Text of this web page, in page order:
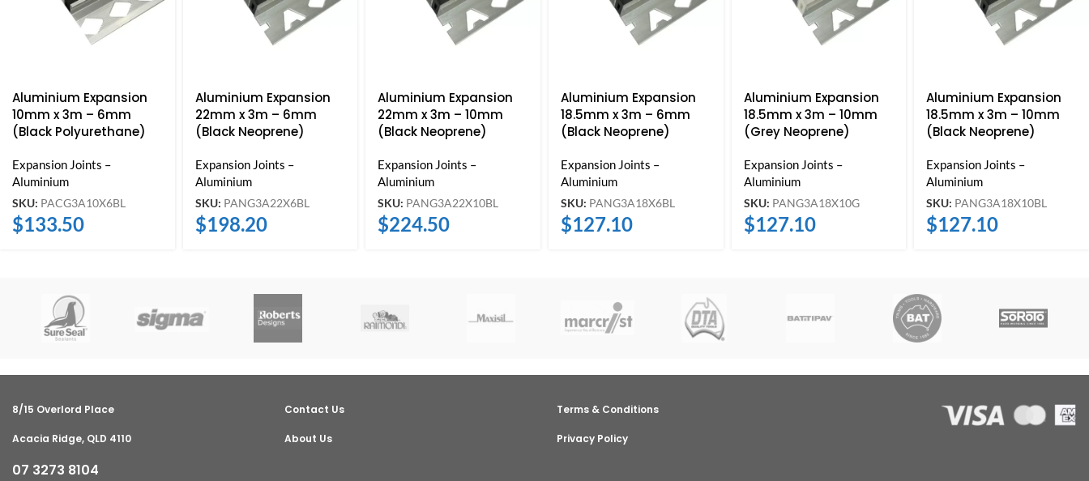
Aluminium Expansion
10mm x 3m – 6mm
(Black Polyurethane)
Expansion Joints –
Aluminium
SKU: PACG3A10X6BL
$133.50
Aluminium Expansion
22mm x 3m – 6mm
(Black Neoprene)
Expansion Joints –
Aluminium
SKU: PANG3A22X6BL
$198.20
Aluminium Expansion
22mm x 3m – 10mm
(Black Neoprene)
Expansion Joints –
Aluminium
SKU: PANG3A22X10BL
$224.50
Aluminium Expansion
18.5mm x 3m – 6mm
(Black Neoprene)
Expansion Joints –
Aluminium
SKU: PANG3A18X6BL
$127.10
Aluminium Expansion
18.5mm x 3m – 10mm
(Grey Neoprene)
Expansion Joints –
Aluminium
SKU: PANG3A18X10G
$127.10
Aluminium Expansion
18.5mm x 3m – 10mm
(Black Neoprene)
Expansion Joints –
Aluminium
SKU: PANG3A18X10BL
$127.10
8/15 Overlord Place
Acacia Ridge, QLD 4110
07 3273 8104
Contact Us
About Us
Terms & Conditions
Privacy Policy